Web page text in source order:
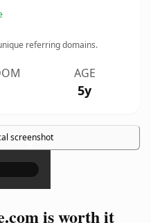
referring domains.
AGE
5y
screenshot
×
is worth it